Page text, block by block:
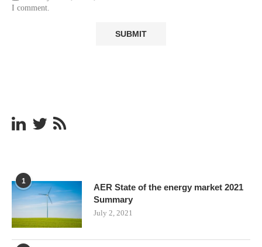
I comment.
1
AER State of the energy market 2021
Summary
July 2, 2021